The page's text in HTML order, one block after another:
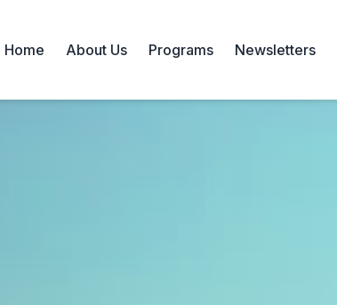
Home About Us Programs Newsletters